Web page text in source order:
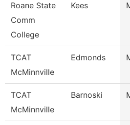
Roane State
Comm
College
Kees
TCAT
McMinnville
Edmonds
TCAT
McMinnville
Barnoski